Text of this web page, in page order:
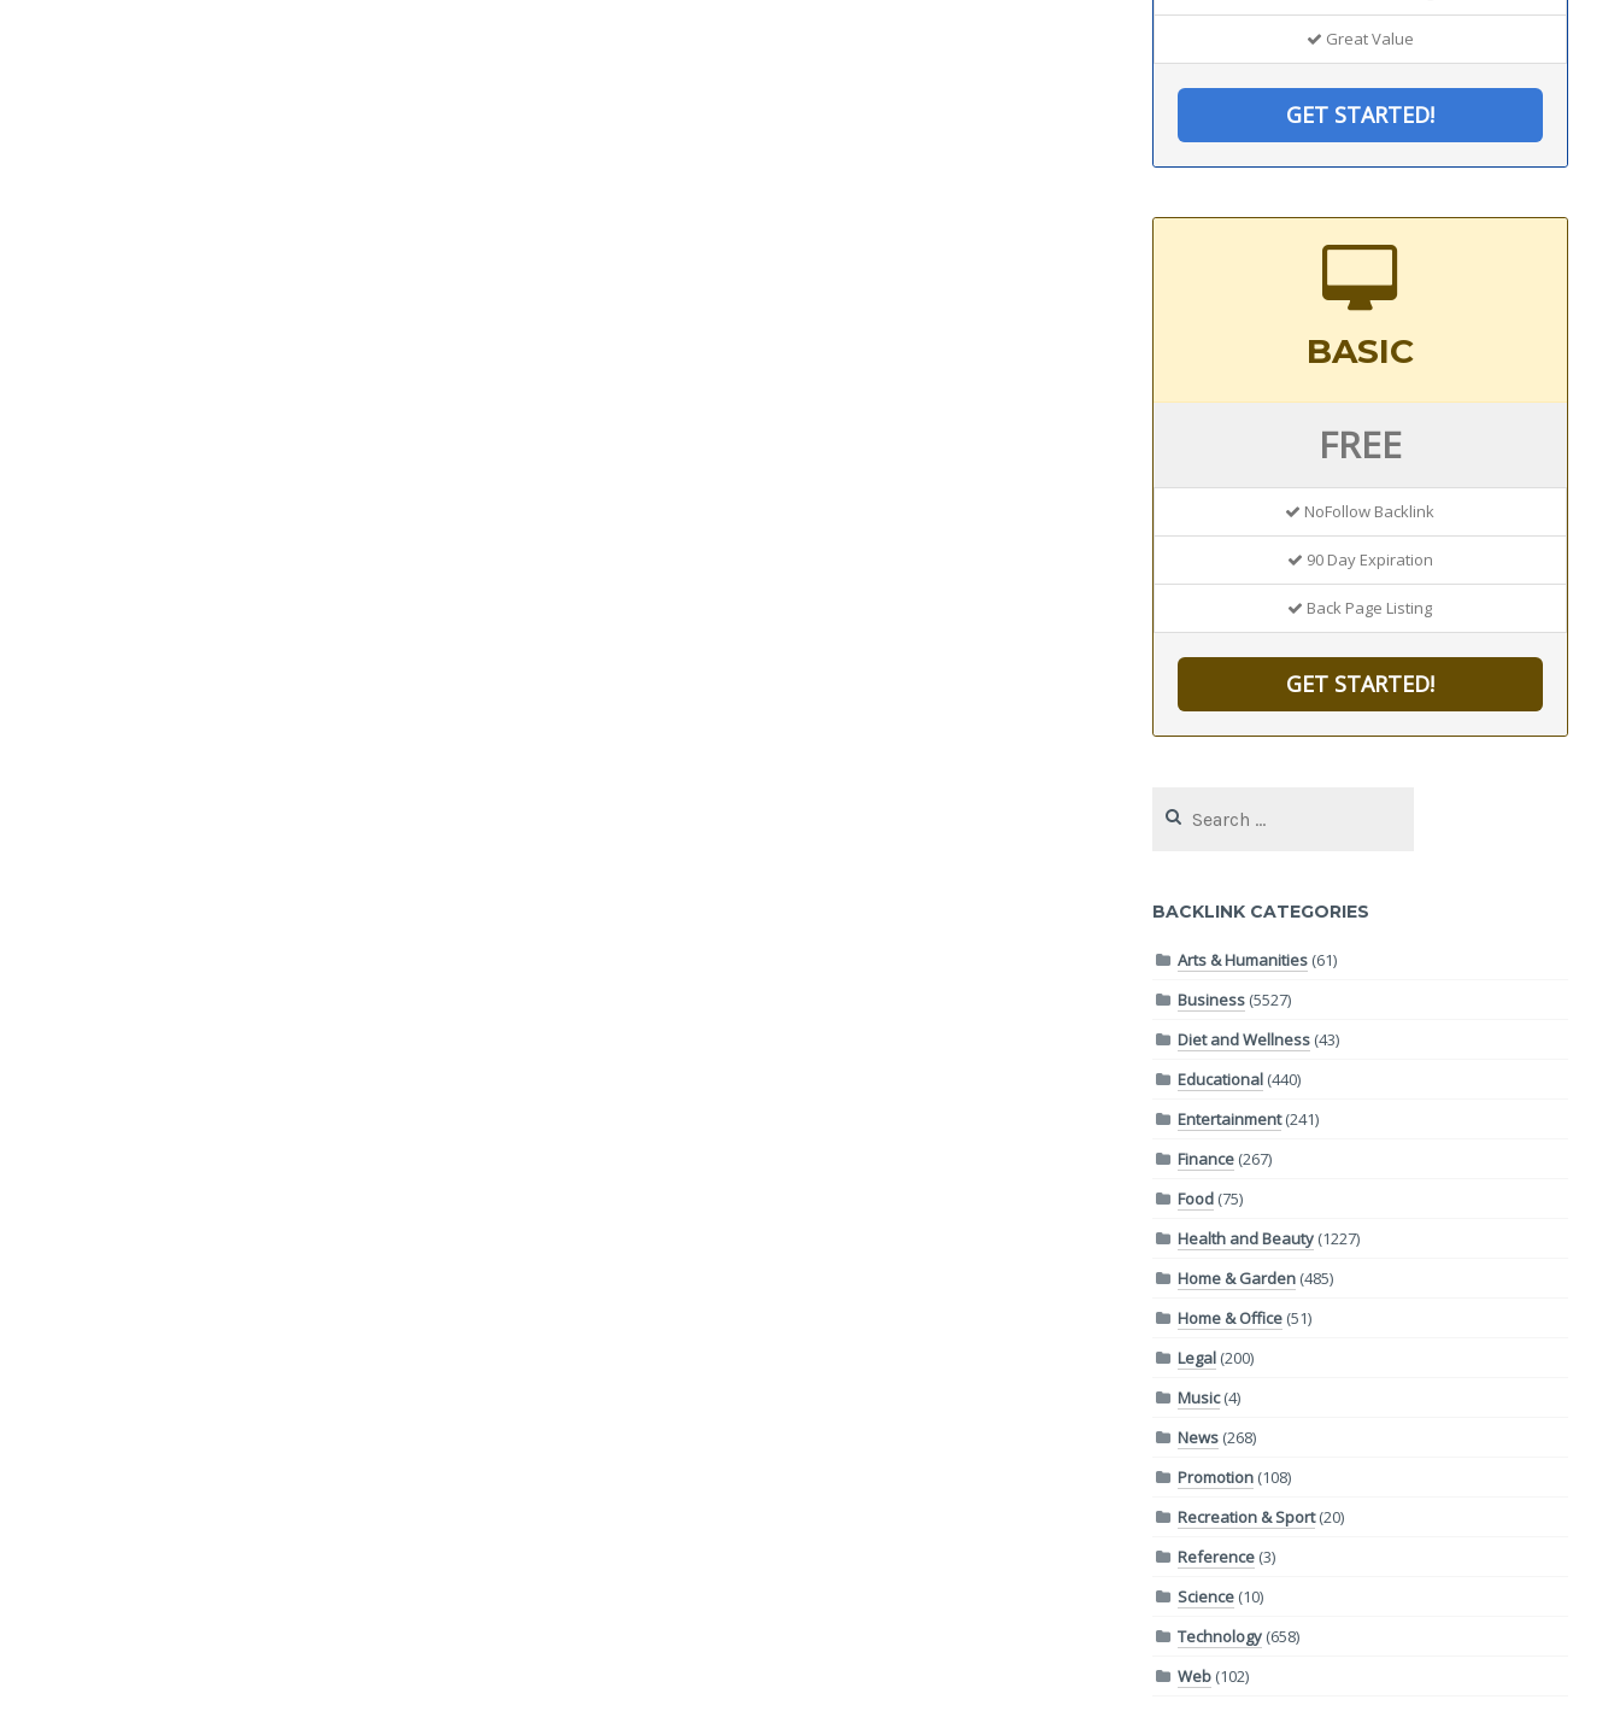
Great Value
GET STARTED!
BASIC
FREE
NoFollow Backlink
90 Day Expiration
Back Page Listing
GET STARTED!
for:
BACKLINK CATEGORIES
Arts & Humanities (61)
Business (5527)
Diet and Wellness (43)
Educational (440)
Entertainment(241)
Finance (267)
Food (75)
Health and Beauty (1227)
Home & Garden (485)
Home & Office (51)
Legal (200)
Music(4)
News (268)
Promotion (108)
Recreation & Sport(20)
Reference (3)
Science (10)
Technology (658)
Web (102)